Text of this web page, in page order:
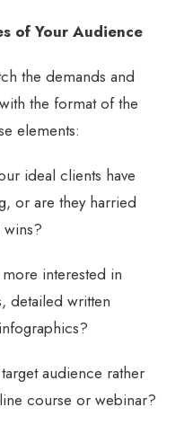
of Your Audience
the demands and
the format of the
elements:
ideal clients have
or are they harried
interested in
detailed written
audience rather
course or webinar?